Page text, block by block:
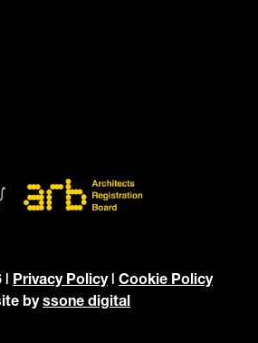
| Privacy Policy| Cookie Policy
byssone digital